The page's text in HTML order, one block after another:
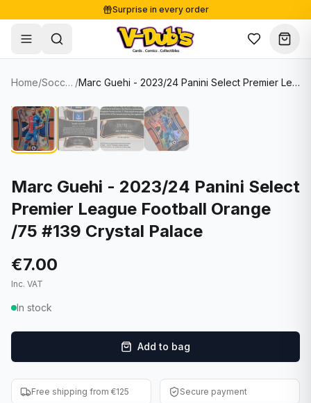
Surprise in every order
Free shipping from €125
Secure payments
Shop
Single Cards
Soccer Cards
NBA Cards
Women's Soccer Cards
Graded Cards
F1 Cards
Entertainment
Baseball Cards
Lots & Sets
Comics
Collectibles
Supplies
Sale
About
Contact
Blog
✦New drop
Home/ Soccer Cards / Marc Guehi - 2023/24 Panini Select Premier League Football Orange /75 #139 Crystal Palace
Marc Guehi - 2023/24 Panini Select
Premier League Football Orange
/75 #139 Crystal Palace
€7.00
Inc. VAT
In stock
Add to bag
Free shipping from €125 Secure payment